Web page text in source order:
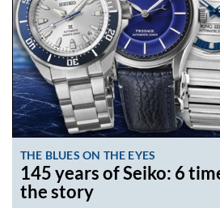
THE BLUES ON THE EYES
145 years of Seiko: 6
the story